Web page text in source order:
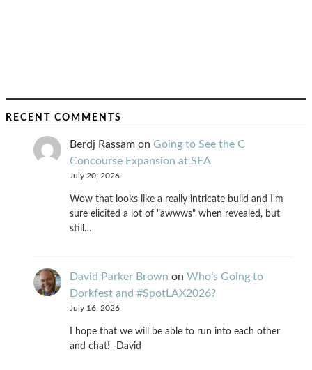
RECENT COMMENTS
Berdj Rassam on Going to See the C
Concourse Expansion at SEA
July 20, 2026
Wow that looks like a really intricate build and I'm
sure elicited a lot of "awwws" when revealed, but
still…
David Parker Brown on Who’s Going to
Dorkfest and #SpotLAX2026?
July 16, 2026
I hope that we will be able to run into each other
and chat! -David